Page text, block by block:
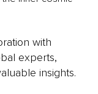
with
experts,
insights.